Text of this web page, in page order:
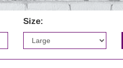
Size: